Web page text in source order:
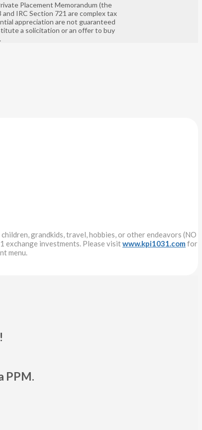
Placement Memorandum (the
IRC Section 721 are complex tax
appreciation are not guaranteed
a solicitation or an offer to buy
.
grandkids, travel, hobbies, or other endeavors (NO
exchange investments. Please visitwww.kpi1031.com for
menu.
PPM.